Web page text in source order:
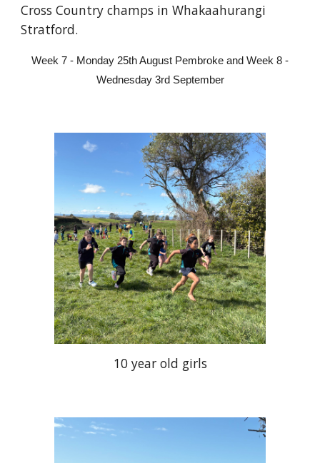
Cross Country champs in Whakaahurangi
Stratford.
Week 7 - Monday 25th August Pembroke and Week 8 -
Wednesday 3rd September
10 year old girls